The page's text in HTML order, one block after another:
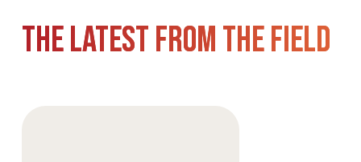
The Latest From The Field